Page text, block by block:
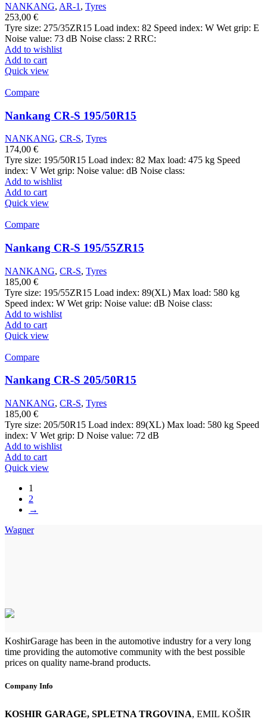
NANKANG, AR-1 , Tyres
253,00 €
Tyre size: 275/35ZR15 Load index: 82 Speed index: W Wet grip: E
Noise value: 73 dB Noise class: 2 RRC:
Add to wishlist
Add to cart
Quick view
Compare
Nankang CR-S 195/50R15
NANKANG, CR-S, Tyres
174,00 €
Tyre size: 195/50R15 Load index: 82 Max load: 475 kg Speed
index: V Wet grip: Noise value: dB Noise class:
Add to wishlist
Add to cart
Quick view
Compare
Nankang CR-S 195/55ZR15
NANKANG, CR-S, Tyres
185,00 €
Tyre size: 195/55ZR15 Load index: 89(XL) Max load: 580 kg
Speed index: W Wet grip: Noise value: dB Noise class:
Add to wishlist
Add to cart
Quick view
Compare
Nankang CR-S 205/50R15
NANKANG, CR-S, Tyres
185,00 €
Tyre size: 205/50R15 Load index: 89(XL) Max load: 580 kg Speed
index: V Wet grip: D Noise value: 72 dB
Add to wishlist
Add to cart
Quick view
1
2
→
Wagner
KoshirGarage has been in the automotive industry for a very long
time providing the automotive community with the best possible
prices on quality name-brand products.
Company Info
KOSHIR GARAGE, SPLETNA TRGOVINA, EMIL KOŠIR